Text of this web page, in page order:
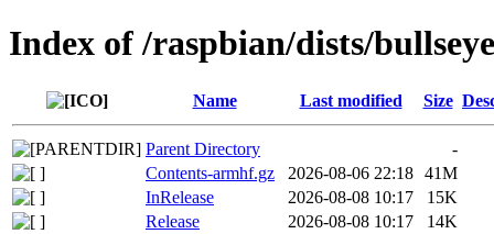
Index of /raspbian/dists/bullseye
Name Last modified Size
Parent Directory
-
Contents-armhf.gz
2026-08-06 22:18 41M
InRelease
2026-08-08 10:17
15K
Release
2026-08-08 10:17
14K